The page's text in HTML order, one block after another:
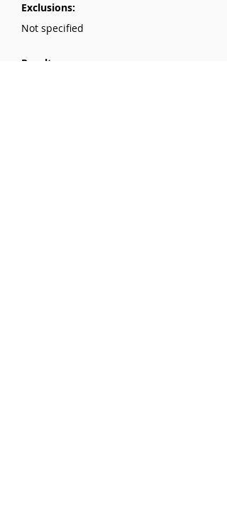
Exclusions:
Not specified
Results: